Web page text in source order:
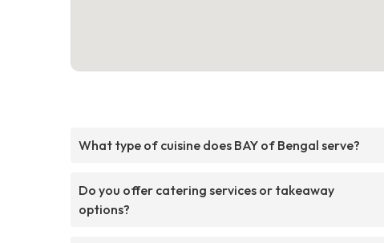
What type of cuisine does BAY of Bengal serve?
Do you offer catering services or takeaway
options?